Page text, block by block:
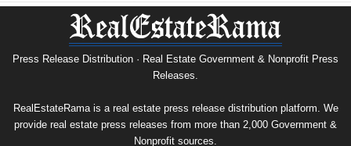
Press Release Distribution · Real Estate Government & Nonprofit Press
Releases.
RealEstateRama is a real estate press release distribution platform. We
provide real estate press releases from more than 2,000 Government &
Nonprofit sources.